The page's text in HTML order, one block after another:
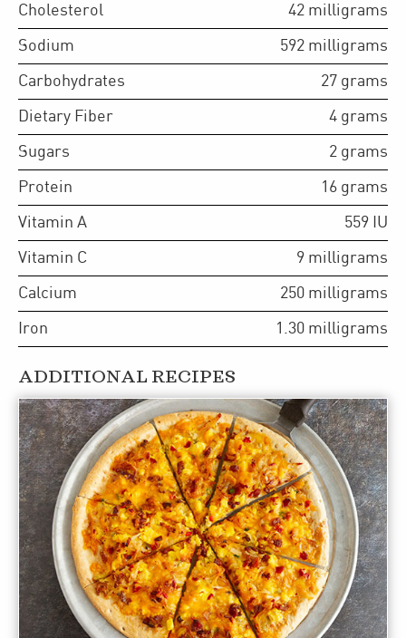
Cholesterol 42 milligrams
Sodium 592 milligrams
Carbohydrates 27 grams
Dietary Fiber 4 grams
Sugars 2 grams
Protein 16 grams
Vitamin A 559 IU
Vitamin C 9 milligrams
Calcium 250 milligrams
Iron 1.30 milligrams
ADDITIONAL RECIPES